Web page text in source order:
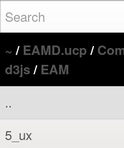
~/ EAMD.ucp/
d3js/ EAM
..
5_ux